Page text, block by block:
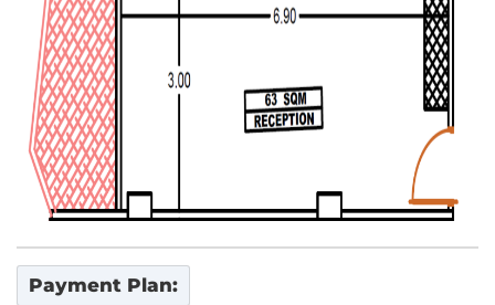
Payment Plan: